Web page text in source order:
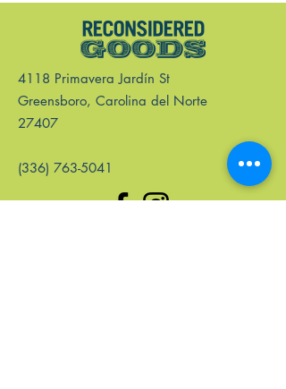
4118 Primavera Jardín St
Greensboro, Carolina del Norte
27407
(336) 763-5041